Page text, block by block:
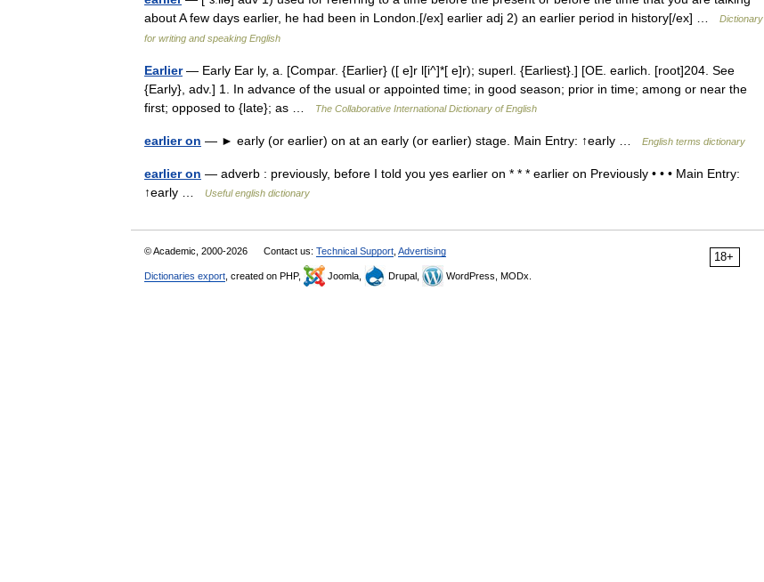
about A few days earlier, he had been in London.[/ex] earlier adj 2) an earlier period in history[/ex] …
Dictionary
for writing and speaking English
Earlier— Early Ear ly, a. [Compar. {Earlier} ([ e]r l[i^]*[ e]r); superl. {Earliest}.] [OE. earlich. [root]204. See
{Early}, adv.] 1. In advance of the usual or appointed time; in good season; prior in time; among or near the
first; opposed to {late}; as …
The Collaborative International Dictionary of English
earlier on — ► early (or earlier) on at an early (or earlier) stage. Main Entry: ↑early … English terms dictionary
earlier on — adverb : previously, before I told you yes earlier on * * * earlier on Previously • • • Main Entry:
↑early …
Useful english dictionary
18+
© Academic, 2000-2026 Contact us: Technical Support Advertising
Dictionaries export , created on PHP, Joomla, Drupal, WordPress, MODx.